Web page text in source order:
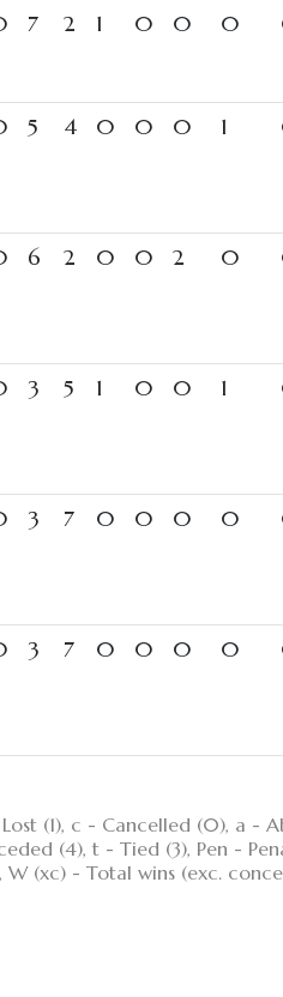
7 2 1 0 0 0
5 4 0 0 0 1
6 2 0 0 2 0
3 5 1 0 0 1
3 7 0 0 0 0
3 7 0 0 0 0
(1), c - Cancelled (0), a -
(4), t - Tied (3), Pen -
W (xc) - Total wins (exc.